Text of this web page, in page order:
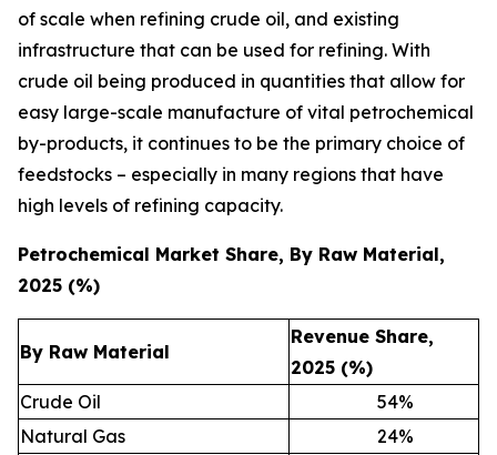
of scale when refining crude oil, and existing
infrastructure that can be used for refining. With
crude oil being produced in quantities that allow for
easy large-scale manufacture of vital petrochemical
by-products, it continues to be the primary choice of
feedstocks – especially in many regions that have
high levels of refining capacity.
Petrochemical Market Share, By Raw Material,
2025 (%)
By Raw Material
Revenue Share,
2025 (%)
Crude Oil
54%
Natural Gas
24%